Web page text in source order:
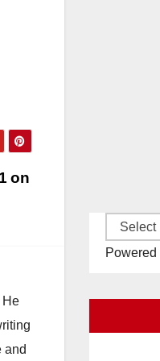
on
He
and
Powered